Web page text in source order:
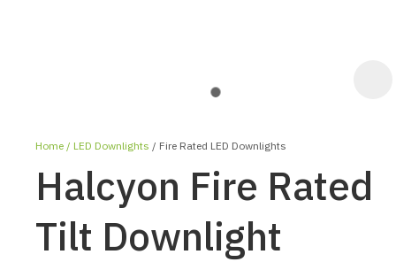
Home LED Downlights Fire Rated LED Downlights
Halcyon Fire Rated
Tilt Downlight